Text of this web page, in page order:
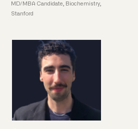
MD/MBA Candidate, Biochemistry,
Stanford